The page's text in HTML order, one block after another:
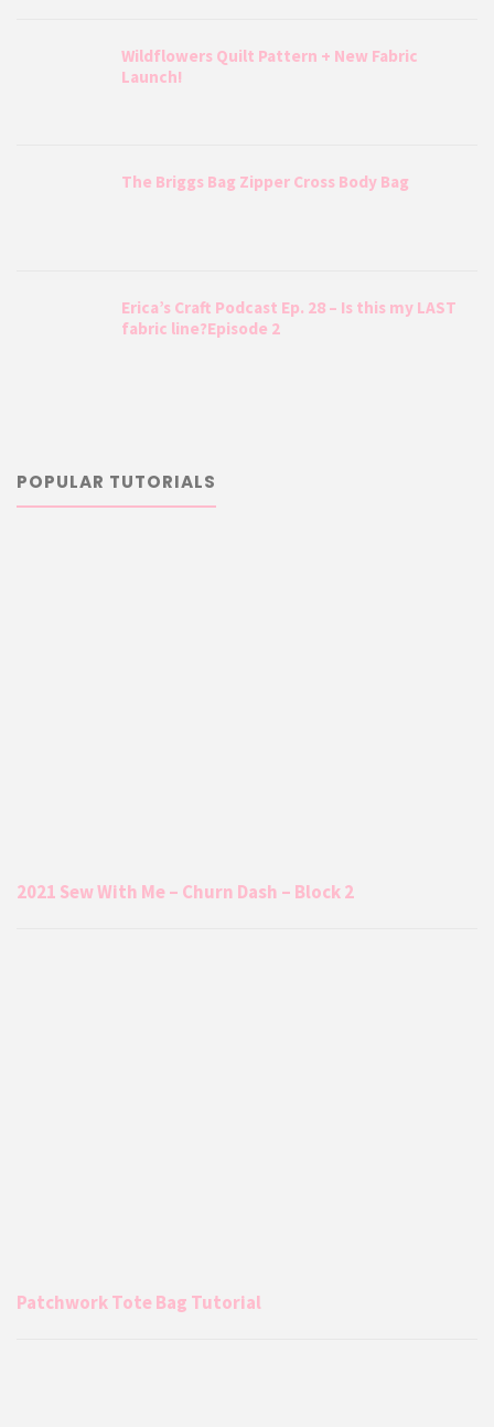
Wildflowers Quilt Pattern + New Fabric
Launch!
The Briggs Bag Zipper Cross Body Bag
Erica’s Craft Podcast Ep. 28 – Is this my LAST
fabric line?Episode 2
POPULAR TUTORIALS
2021 Sew With Me – Churn Dash – Block 2
Patchwork Tote Bag Tutorial